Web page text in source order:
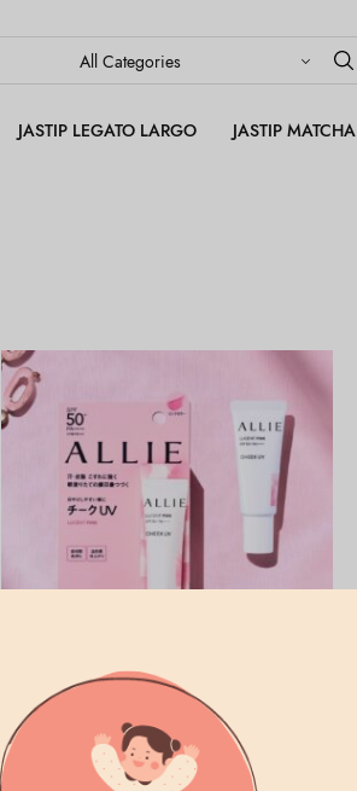
JASTIP LEGATO LARGO JASTIP MATCHA
Tambah ke keranjang
ALLIE
ALLIE – Chrono Beauty Cheeks UV Lucent
Pink